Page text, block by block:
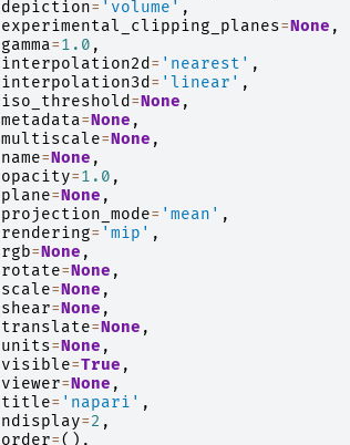
depiction= 'volume' ,
experimental_clipping_planes=None ,
gamma=1.0 ,
interpolation2d= 'nearest' ,
interpolation3d= 'linear' ,
iso_threshold=None ,
metadata=None ,
multiscale=None ,
name=None ,
opacity=1.0 ,
plane=None ,
projection_mode= 'mean' ,
rendering= 'mip' ,
rgb=None ,
rotate=None ,
scale=None ,
shear=None ,
translate=None ,
units=None ,
visible=True ,
viewer=None ,
title= 'napari' ,
ndisplay=2 ,
order=(),